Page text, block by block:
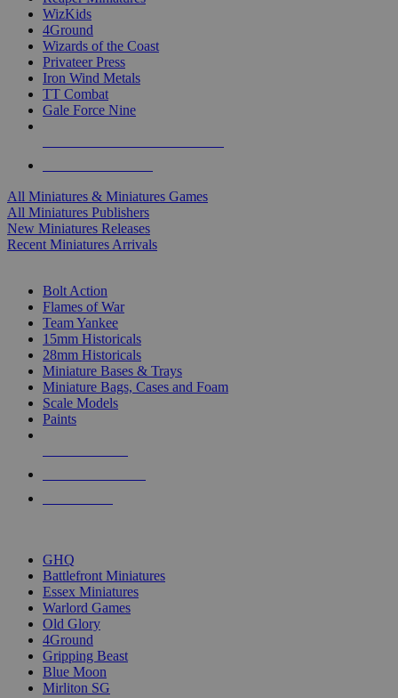
WizKids
4Ground
Wizards of the Coast
Privateer Press
Iron Wind Metals
TT Combat
Gale Force Nine
All Miniatures & Miniatures Games
All Miniatures Publishers
New Miniatures Releases
Recent Miniatures Arrivals
Bolt Action
Flames of War
Team Yankee
15mm Historicals
28mm Historicals
Miniature Bases & Trays
Miniature Bags, Cases and Foam
Scale Models
Paints
GHQ
Battlefront Miniatures
Essex Miniatures
Warlord Games
Old Glory
4Ground
Gripping Beast
Blue Moon
Mirliton SG